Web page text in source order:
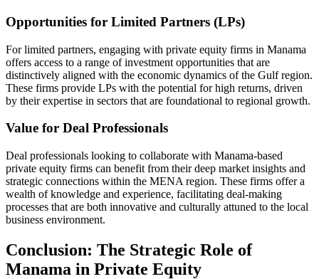
Opportunities for Limited Partners (LPs)
For limited partners, engaging with private equity firms in Manama
offers access to a range of investment opportunities that are
distinctively aligned with the economic dynamics of the Gulf region.
These firms provide LPs with the potential for high returns, driven
by their expertise in sectors that are foundational to regional growth.
Value for Deal Professionals
Deal professionals looking to collaborate with Manama-based
private equity firms can benefit from their deep market insights and
strategic connections within the MENA region. These firms offer a
wealth of knowledge and experience, facilitating deal-making
processes that are both innovative and culturally attuned to the local
business environment.
Conclusion: The Strategic Role of
Manama in Private Equity